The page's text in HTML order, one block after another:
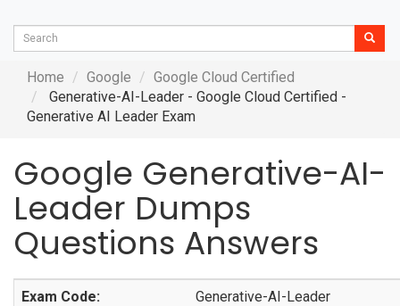
Home Google
Google Cloud Certified
Generative-AI-Leader - Google Cloud Certified -
Generative AI Leader Exam
Google Generative-AI-
Leader Dumps
Questions Answers
Exam Code: Generative-AI-Leader